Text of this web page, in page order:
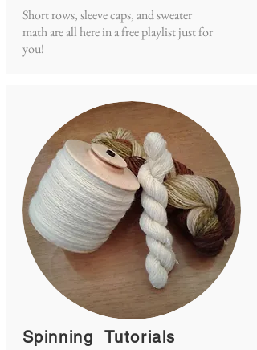
Short rows, sleeve caps, and sweater
math are all here in a free playlist just for
you!
Spinning Tutorials